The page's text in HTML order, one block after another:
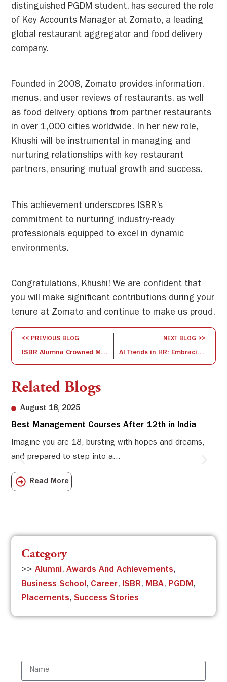
distinguished PGDM student, has secured the role
of Key Accounts Manager at Zomato, a leading
global restaurant aggregator and food delivery
company.
Founded in 2008, Zomato provides information,
menus, and user reviews of restaurants, as well
as food delivery options from partner restaurants
in over 1,000 cities worldwide. In her new role,
Khushi will be instrumental in managing and
nurturing relationships with key restaurant
partners, ensuring mutual growth and success.
This achievement underscores ISBR’s
commitment to nurturing industry-ready
professionals equipped to excel in dynamic
environments.
Congratulations, Khushi! We are confident that
you will make significant contributions during your
tenure at Zomato and continue to make us proud.
<< PREVIOUS BLOG
ISBR Alumna Crowned Mrs. India – Queen of the South 2024
NEXT BLOG >>
AI Trends in HR: Embracing the Human-Centric Future of Industry 5.0
Related Blogs
August 18, 2025
Best Management Courses After 12th in India
Imagine you are 18, bursting with hopes and dreams,
and prepared to step into a...
Read More
Category
>>Alumni,Awards And Achievements,
Business School, Career, ISBR, MBA, PGDM,
Placements,Success Stories